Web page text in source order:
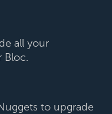
all your
to upgrade